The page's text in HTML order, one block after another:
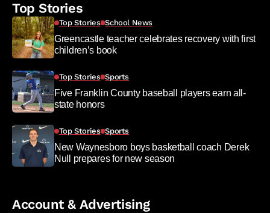
Top Stories
Top Stories School News
Greencastle teacher celebrates recovery with first
children’s book
Top Stories Sports
Five Franklin County baseball players earn all-
state honors
Top Stories Sports
New Waynesboro boys basketball coach Derek
Null prepares for new season
Account & Advertising